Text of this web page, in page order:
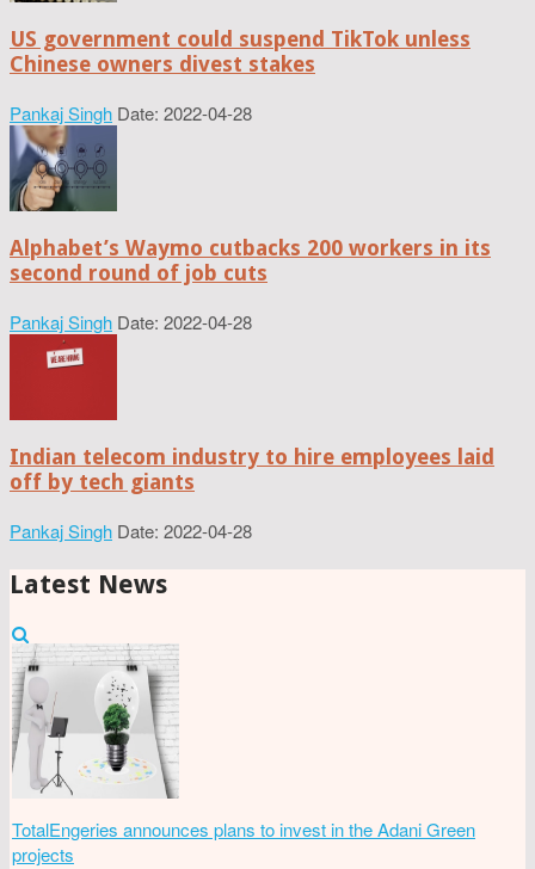
US government could suspend TikTok unless
Chinese owners divest stakes
Pankaj Singh Date: 2022-04-28
Alphabet’s Waymo cutbacks 200 workers in its
second round of job cuts
Pankaj Singh Date: 2022-04-28
Indian telecom industry to hire employees laid
off by tech giants
Pankaj Singh Date: 2022-04-28
Latest News
TotalEngeries announces plans to invest in the Adani Green
projects